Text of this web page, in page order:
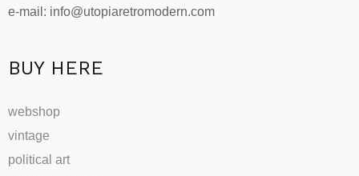
e-mail: info@utopiaretromodern.com
BUY HERE
webshop
vintage
political art